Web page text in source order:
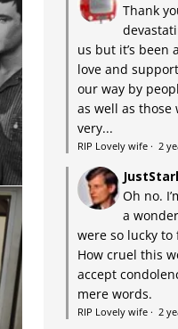
Thank
us but it’s been
love and
our way by
as well as those
very...
RIP Lovely wife· 2
Oh no.
a
were so lucky
How cruel this
accept
mere words.
RIP Lovely wife· 2